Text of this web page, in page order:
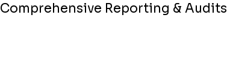
Comprehensive Reporting & Audits